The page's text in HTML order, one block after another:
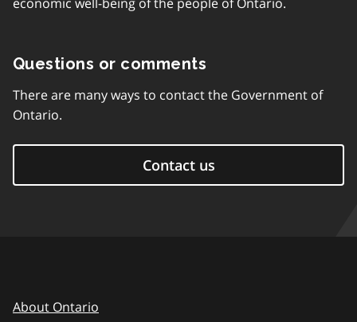
Questions or comments
There are many ways to contact the Government of
Ontario.
Contact us
About Ontario